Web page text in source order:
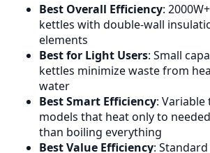
Best Overall Efficiency:
kettles with double-wall
elements
Best for Light Users: Small
kettles minimize waste from
water
Best Smart Efficiency:
models that heat only to
than boiling everything
Best Value Efficiency: